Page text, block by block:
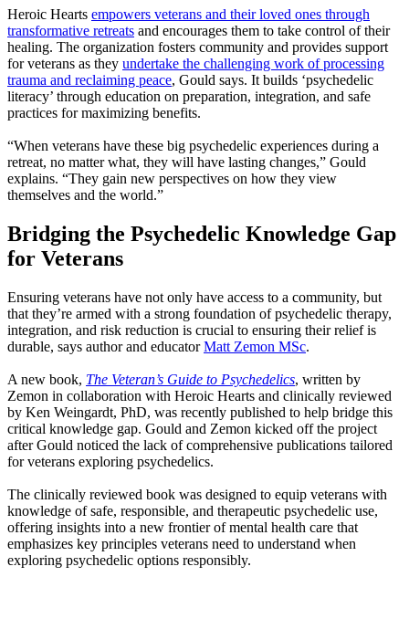
Heroic Hearts empowers veterans and their loved ones through
transformative retreats and encourages them to take control of their
healing. The organization fosters community and provides support
for veterans as they undertake the challenging work of processing
trauma and reclaiming peace, Gould says. It builds ‘psychedelic
literacy’ through education on preparation, integration, and safe
practices for maximizing benefits.
“When veterans have these big psychedelic experiences during a
retreat, no matter what, they will have lasting changes,” Gould
explains. “They gain new perspectives on how they view
themselves and the world.”
Bridging the Psychedelic Knowledge Gap
for Veterans
Ensuring veterans have not only have access to a community, but
that they’re armed with a strong foundation of psychedelic therapy,
integration, and risk reduction is crucial to ensuring their relief is
durable, says author and educatorMatt Zemon MSc.
A new book, The Veteran’s Guide to Psychedelics, written by
Zemon in collaboration with Heroic Hearts and clinically reviewed
by Ken Weingardt, PhD, was recently published to help bridge this
critical knowledge gap. Gould and Zemon kicked off the project
after Gould noticed the lack of comprehensive publications tailored
for veterans exploring psychedelics.
The clinically reviewed book was designed to equip veterans with
knowledge of safe, responsible, and therapeutic psychedelic use,
offering insights into a new frontier of mental health care that
emphasizes key principles veterans need to understand when
exploring psychedelic options responsibly.